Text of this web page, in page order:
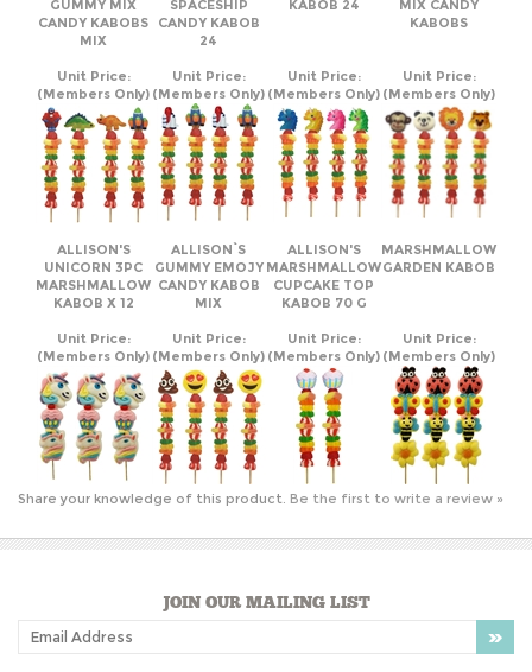
ALLISON'S
UNICORN 3PC
MARSHMALLOW
KABOB X 12
ALLISON`S
GUMMY EMOJY
CANDY KABOB
MIX
ALLISON'S
MARSHMALLOW
CUPCAKE TOP
KABOB 70 G
MARSHMALLOW
GARDEN KABOB
(Members Only)
(Members Only)
(Members Only)
(Members Only)
Share your knowledge of this product. Be the first to write a review »
JOIN OUR MAILING LIST